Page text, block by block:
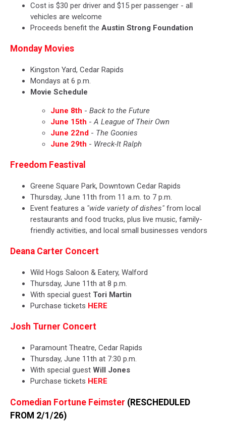
Cost is $30 per driver and $15 per passenger - all
vehicles are welcome
Proceeds benefit the Austin Strong Foundation
Monday Movies
Kingston Yard, Cedar Rapids
Mondays at 6 p.m.
Movie Schedule
June 8th - Back to the Future
June 15th -A League of Their Own
June 22nd - The Goonies
June 29th - Wreck-It Ralph
Freedom Feastival
Greene Square Park, Downtown Cedar Rapids
Thursday, June 11th from 11 a.m. to 7 p.m.
Event features a "wide variety of dishes" from local
restaurants and food trucks, plus live music, family-
friendly activities, and local small businesses vendors
Deana Carter Concert
Wild Hogs Saloon & Eatery, Walford
Thursday, June 11th at 8 p.m.
With special guest Tori Martin
Purchase tickets HERE
Josh Turner Concert
Paramount Theatre, Cedar Rapids
Thursday, June 11th at 7:30 p.m.
With special guest Will Jones
Purchase tickets HERE
Comedian Fortune Feimster (RESCHEDULED
FROM 2/1/26)